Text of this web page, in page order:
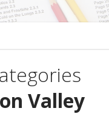
Valley